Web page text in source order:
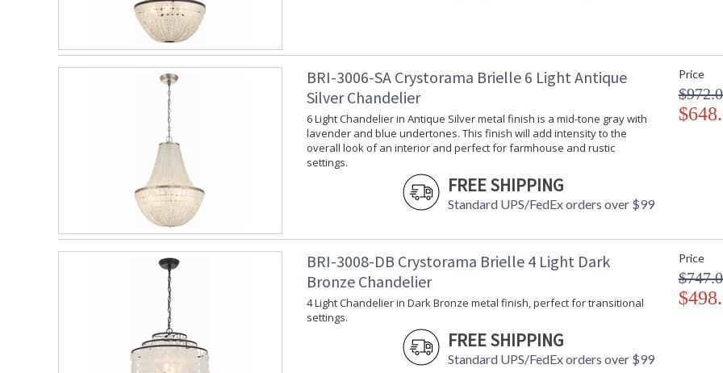
BRI-3006-SA Crystorama Brielle 6 Light Antique
Silver Chandelier
6 Light Chandelier in Antique Silver metal finish is a mid-tone gray with
lavender and blue undertones. This finish will add intensity to the
overall look of an interior and perfect for farmhouse and rustic
settings.
FREE SHIPPING
Standard UPS/FedEx orders over $99
Price
BRI-3008-DB Crystorama Brielle 4 Light Dark
Bronze Chandelier
4 Light Chandelier in Dark Bronze metal finish, perfect for transitional
settings.
FREE SHIPPING
Standard UPS/FedEx orders over $99
Price